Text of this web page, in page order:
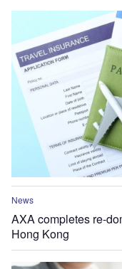
News
AXA completes re-
Hong Kong